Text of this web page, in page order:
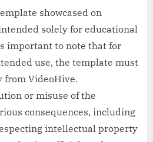
showcased on
solely for educational
important to note that for
use, the template must
from VideoHive.
or misuse of the
consequences, including
intellectual property